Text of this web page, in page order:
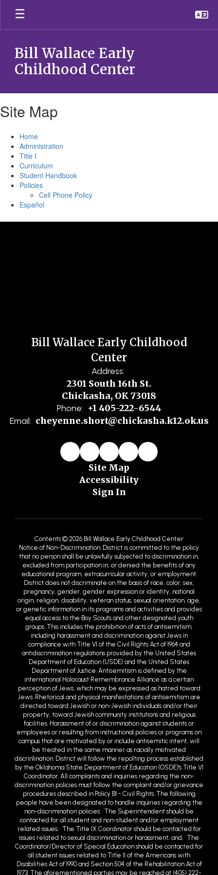
Skip
main
Bill Wallace Early
Childhood Center
Site Map
Home
Administration
Title I
Curriculum
Student Handbook
Policies
Cell Phone Policy
Español
Bill Wallace Early Childhood
Center
Address:
2301 South 16th St.
Chickasha, OK 73018
Phone: +1 405-222-6544
Email: cheyenne.short@chickasha.k12.ok.us
Site Map
Accessibility
Sign In
Contents © 2026 Bill Wallace Early Childhood Center
Notice of Non-Discrimination: District is committed to the policy
that no person shall be unlawfully subjected to discrimination in,
excluded from participation in, or denied the benefits of any
educational program, extracurricular activity, or employment.
District does not discriminate on the basis of race, color, sex,
pregnancy, gender, gender expression or identity, national
origin, religion, disability, veteran status, sexual orientation, age,
or genetic information in its programs and activities and provides
equal access to the Boy Scouts and other designated youth
groups. This includes the prohibition of acts of antisemitism,
including harassment and discrimination against Jews in
compliance with Title VI of the Civil Rights Act of 1964 and
antidiscrimination regulations provided by the United States
Department of Education (USDE) and the United States
Department of Justice. Antisemitism is defined by the
international Holocaust Remembrance Alliance as a certain
perception of Jews, which may be expressed as hatred toward
Jews. Rhetorical and physical manifestations of antisemitism are
directed toward Jewish or non-Jewish individuals and/or their
property, toward Jewish community institutions and religious
facilities. Harassment of or discrimination against students or
employees or resulting from instructional policies or programs on
campus that are motivated by or include antisemitic intent, will
be treated in the same manner as racially motivated
discrin1ination. District will follow the repo1ting process established
by the Oklahoma State Department of Education (OSDE)'s Title VI
Coordinator. All complaints and inquiries regarding the non-
discrimination policies must follow the complaint and/or grievance
procedures described in Policy BI - Civil Rights. The following
people have been designated to handle inquiries regarding the
non-discrimination policies: • The Superintendent should be
contacted for all student and non-student and/or employment
related issues; • The Title IX Coordinator should be contacted for
issues related to sexual discrimination or harassment; and, • The
Coordinator/Director of Special Education should be contacted for
all student issues related to Title II of the Americans with
Disabilities Act of 1990 and Section 504 of the Rehabilitation Act of
1973. The aforementioned parties may be reached at (405) 222-